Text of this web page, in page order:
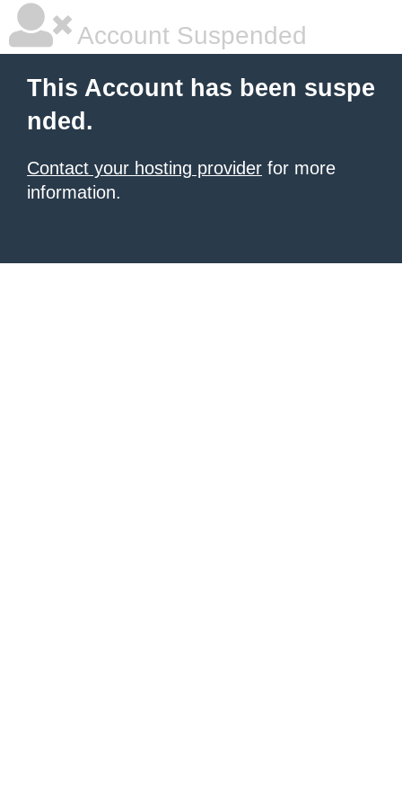
Account Suspended
This Account has been suspe
nded.
Contact your hosting provider for more
information.